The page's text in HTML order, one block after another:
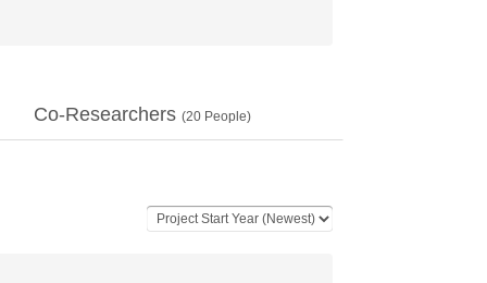
Co-Researchers (20 People)